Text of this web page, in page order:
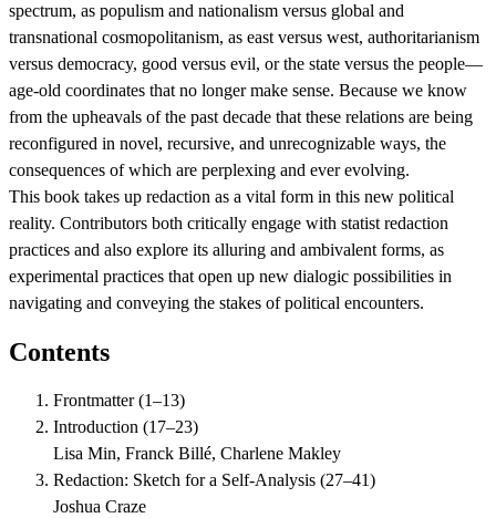
spectrum, as populism and nationalism versus global and
transnational cosmopolitanism, as east versus west, authoritarianism
versus democracy, good versus evil, or the state versus the people—
age-old coordinates that no longer make sense. Because we know
from the upheavals of the past decade that these relations are being
reconfigured in novel, recursive, and unrecognizable ways, the
consequences of which are perplexing and ever evolving.
This book takes up redaction as a vital form in this new political
reality. Contributors both critically engage with statist redaction
practices and also explore its alluring and ambivalent forms, as
experimental practices that open up new dialogic possibilities in
navigating and conveying the stakes of political encounters.
Contents
Frontmatter(1–13)
Introduction (17–23)
Lisa Min, Franck Billé, Charlene Makley
Redaction: Sketch for a Self-Analysis (27–41)
Joshua Craze